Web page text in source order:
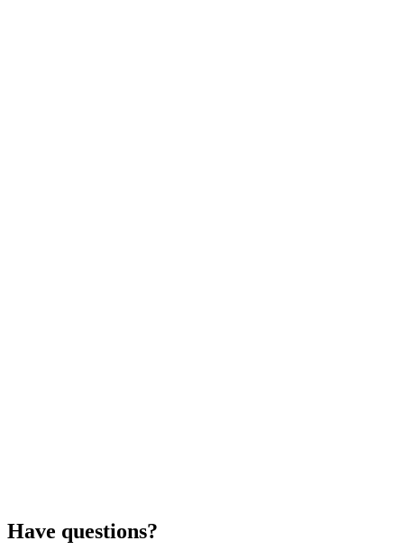
Have questions?